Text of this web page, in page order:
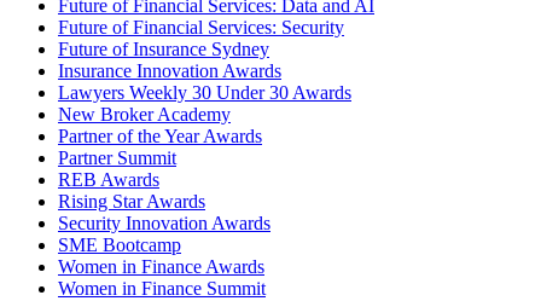
Future of Financial Services: Data and AI
Future of Financial Services: Security
Future of Insurance Sydney
Insurance Innovation Awards
Lawyers Weekly 30 Under 30 Awards
New Broker Academy
Partner of the Year Awards
Partner Summit
REB Awards
Rising Star Awards
Security Innovation Awards
SME Bootcamp
Women in Finance Awards
Women in Finance Summit